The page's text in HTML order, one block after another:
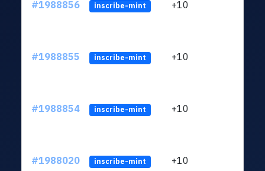
#1988856 inscribe-mint +10
#1988855 inscribe-mint +10
#1988854 inscribe-mint +10
#1988020 inscribe-mint +10